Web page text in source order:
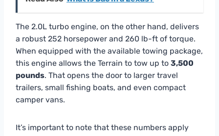
The 2.0L turbo engine, on the other hand, delivers
a robust 252 horsepower and 260 lb-ft of torque.
When equipped with the available towing package,
this engine allows the Terrain to tow up to 3,500
pounds. That opens the door to larger travel
trailers, small fishing boats, and even compact
camper vans.
It’s important to note that these numbers apply